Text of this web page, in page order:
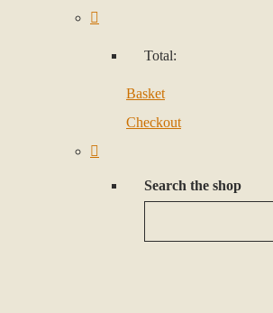
Total:
Basket
Checkout
Search the shop